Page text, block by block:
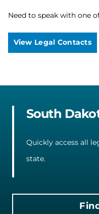
Need to speak with one
View Legal Contacts
South
Quickly access all
state.